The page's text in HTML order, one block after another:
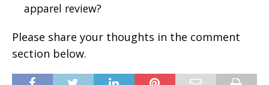
apparel review?
Please share your thoughts in the comment
section below.